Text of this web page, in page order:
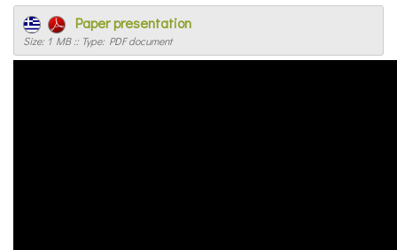
Paper presentation
Size: 1 MB :: Type: PDF document